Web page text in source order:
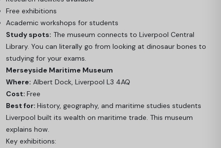
Free exhibitions
Academic workshops for students
Study spots: The museum connects to Liverpool Central
Library. You can literally go from looking at dinosaur bones to
studying for your exams.
Merseyside Maritime Museum
Where: Albert Dock, Liverpool L3 4AQ
Cost: Free
Best for: History, geography, and maritime studies students
Liverpool built its wealth on maritime trade. This museum
explains how.
Key exhibitions: